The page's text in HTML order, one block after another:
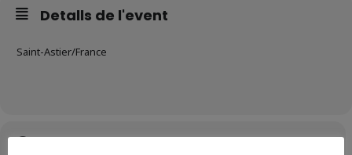
Detalls de l'event
Saint-Astier/France